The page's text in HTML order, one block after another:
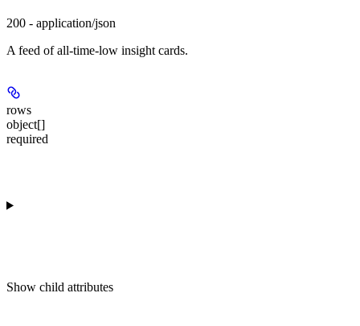
200 - application/json
A feed of all-time-low insight cards.
rows
object[]
required
Show child attributes